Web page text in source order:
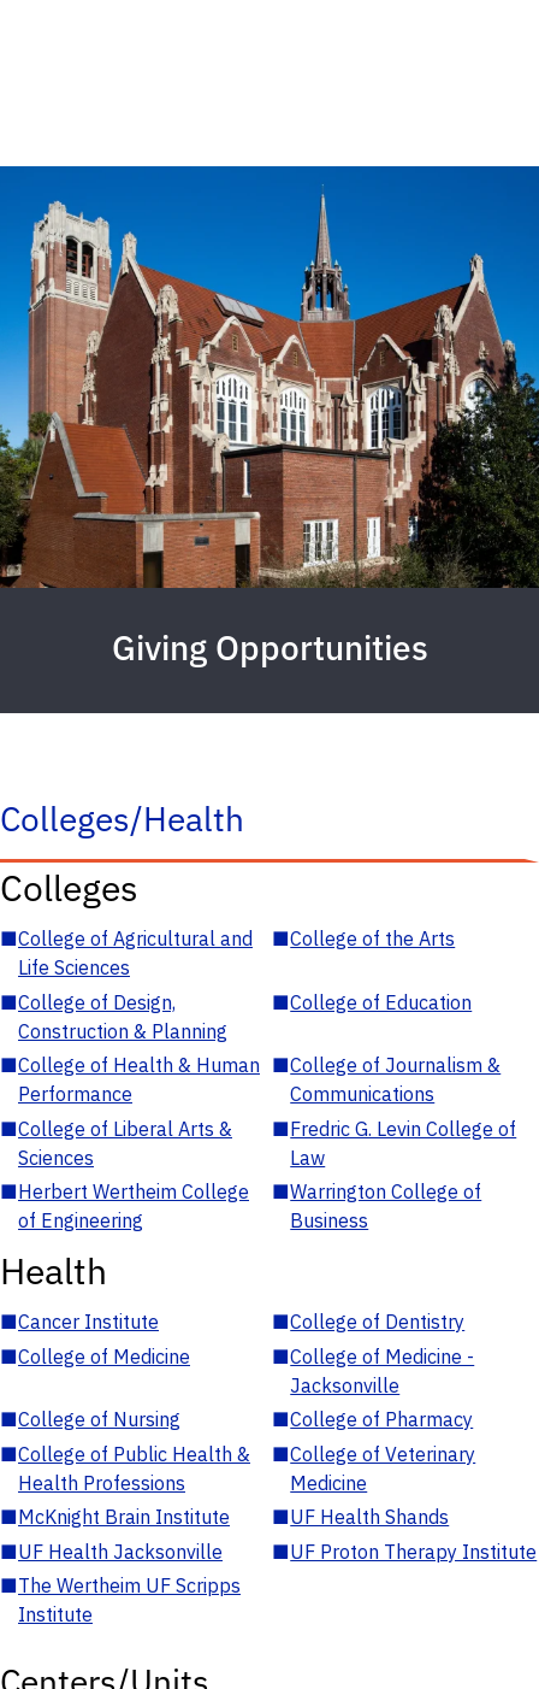
Giving Opportunities
Colleges/Health
Colleges
■College of Agricultural and
Life Sciences
■College of the Arts
■College of Design,
Construction & Planning
■College of Education
■College of Health & Human
Performance
■College of Journalism &
Communications
■College of Liberal Arts &
Sciences
■Fredric G. Levin College of
Law
■Herbert Wertheim College
of Engineering
■Warrington College of
Business
Health
■Cancer Institute ■College of Dentistry
■College of Medicine ■College of Medicine -
Jacksonville
■College of Nursing ■College of Pharmacy
■College of Public Health &
Health Professions
■College of Veterinary
Medicine
■McKnight Brain Institute ■UF Health Shands
■UF Health Jacksonville ■UF Proton Therapy Institute
■The Wertheim UF Scripps
Institute